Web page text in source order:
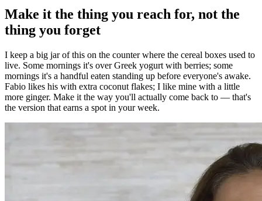
Make it the thing you reach for, not the
thing you forget
I keep a big jar of this on the counter where the cereal boxes used to
live. Some mornings it's over Greek yogurt with berries; some
mornings it's a handful eaten standing up before everyone's awake.
Fabio likes his with extra coconut flakes; I like mine with a little
more ginger. Make it the way you'll actually come back to — that's
the version that earns a spot in your week.